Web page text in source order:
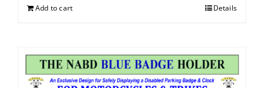
Add to cart Details